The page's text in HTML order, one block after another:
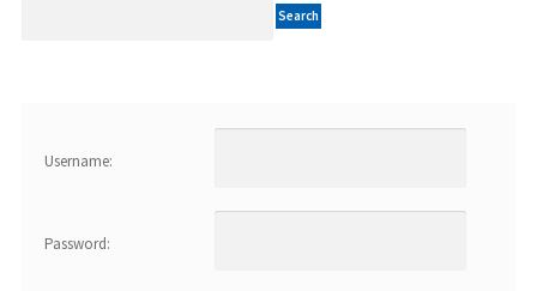
Username:
Password: